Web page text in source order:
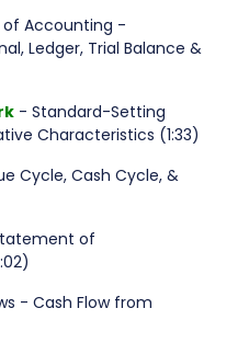
of Accounting -
Ledger, Trial Balance &
- Standard-Setting
Characteristics (1:33)
Cycle, Cash Cycle, &
of
- Cash Flow from